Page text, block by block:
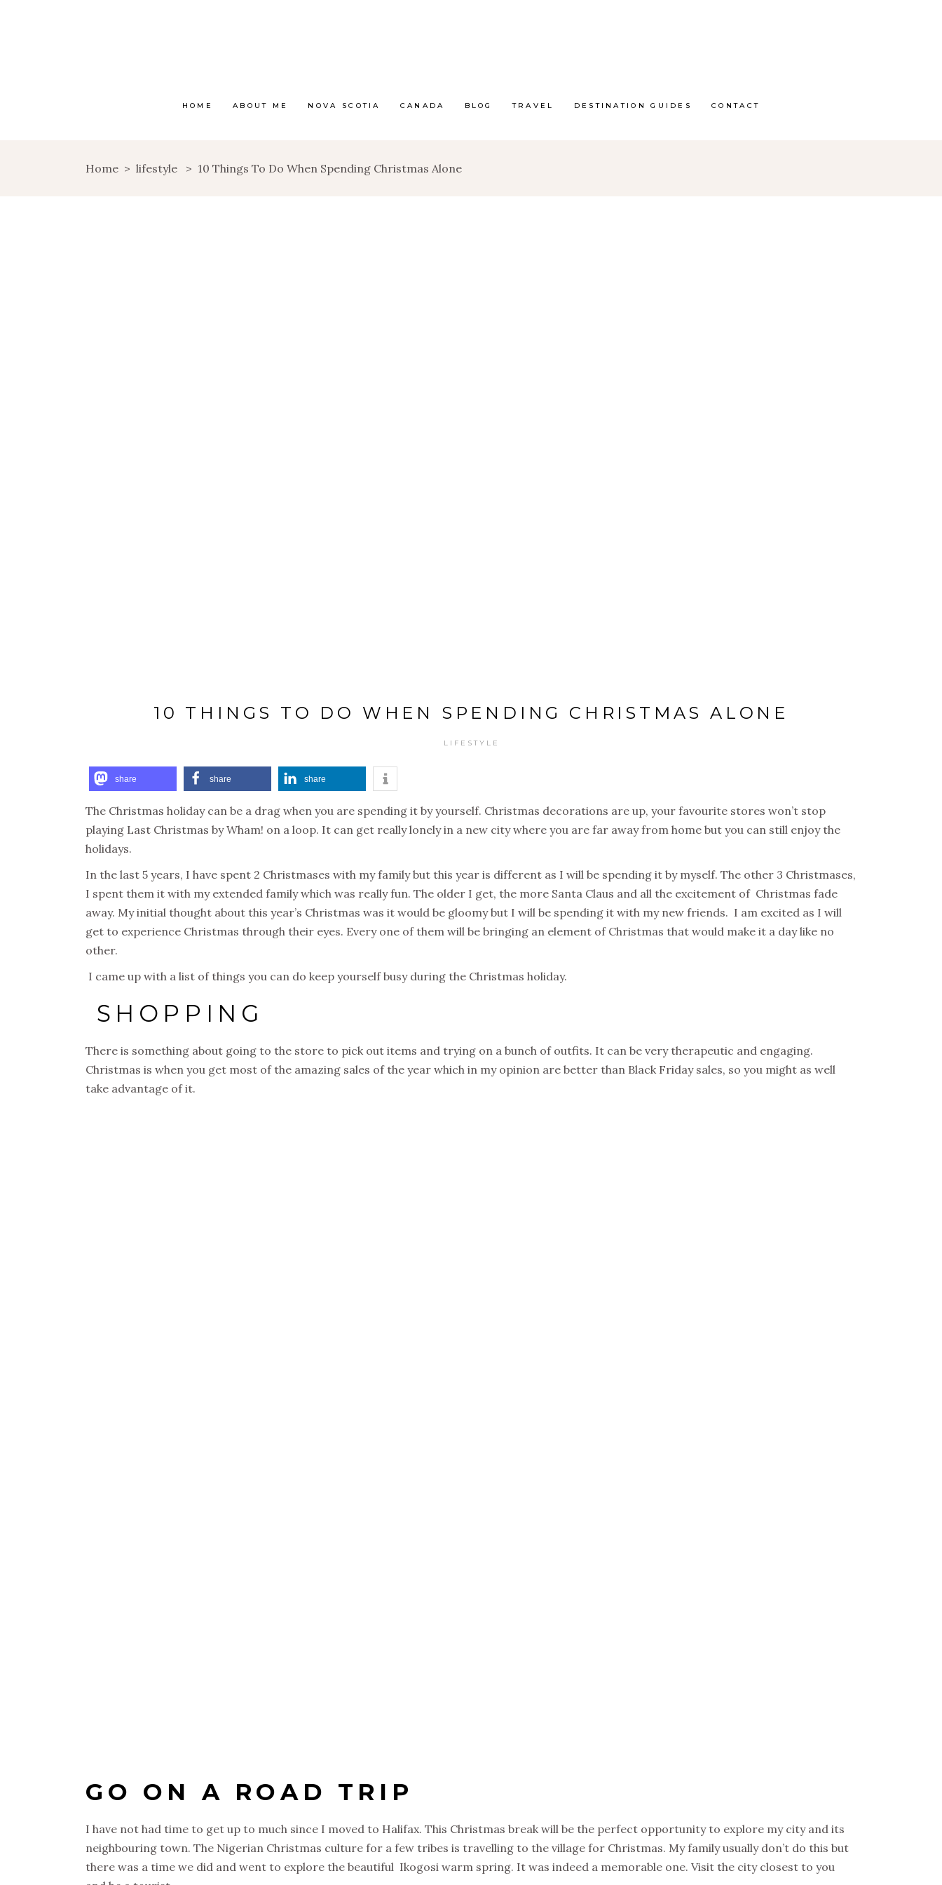
HOME ABOUT ME NOVA SCOTIA CANADA BLOG TRAVEL DESTINATION GUIDES CONTACT
Home > lifestyle > 10 Things To Do When Spending Christmas Alone
10 THINGS TO DO WHEN SPENDING CHRISTMAS ALONE
LIFESTYLE
share share share
The Christmas holiday can be a drag when you are spending it by yourself. Christmas decorations are up, your favourite stores won’t stop
playing Last Christmas by Wham! on a loop. It can get really lonely in a new city where you are far away from home but you can still enjoy the
holidays.
In the last 5 years, I have spent 2 Christmases with my family but this year is different as I will be spending it by myself. The other 3 Christmases,
I spent them it with my extended family which was really fun. The older I get, the more Santa Claus and all the excitement of Christmas fade
away. My initial thought about this year’s Christmas was it would be gloomy but I will be spending it with my new friends. I am excited as I will
get to experience Christmas through their eyes. Every one of them will be bringing an element of Christmas that would make it a day like no
other.
I came up with a list of things you can do keep yourself busy during the Christmas holiday.
SHOPPING
There is something about going to the store to pick out items and trying on a bunch of outfits. It can be very therapeutic and engaging.
Christmas is when you get most of the amazing sales of the year which in my opinion are better than Black Friday sales, so you might as well
take advantage of it.
GO ON A ROAD TRIP
I have not had time to get up to much since I moved to Halifax. This Christmas break will be the perfect opportunity to explore my city and its
neighbouring town. The Nigerian Christmas culture for a few tribes is travelling to the village for Christmas. My family usually don’t do this but
there was a time we did and went to explore the beautiful Ikogosi warm spring. It was indeed a memorable one. Visit the city closest to you